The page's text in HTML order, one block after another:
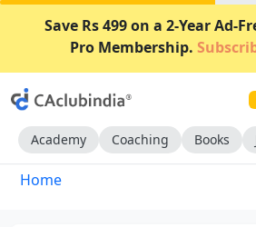
Save Rs 499 on a 2-Year Ad-
Pro Membership.
Academy Coaching Books
Home